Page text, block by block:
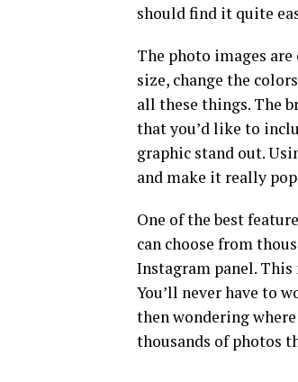
should find it quite
The photo images
size, change the
all these things. The
that you’d like to
graphic stand out.
and make it really
One of the best
can choose from
Instagram panel. This
You’ll never have to
then wondering
thousands of photos